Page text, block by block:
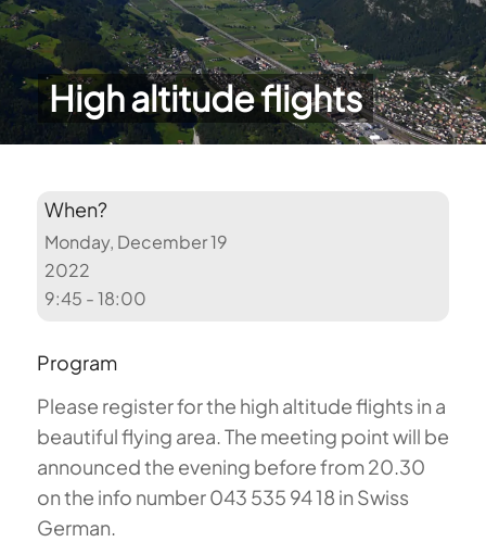
High altitude flights
When?
Monday, December 19
2022
9:45 - 18:00
Program
Please register for the high altitude flights in a
beautiful flying area. The meeting point will be
announced the evening before from 20.30
on the info number 043 535 94 18 in Swiss
German.